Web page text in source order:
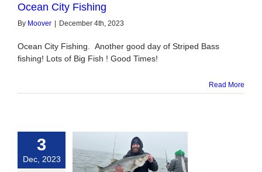
Ocean City Fishing
By Moover | December 4th, 2023
Ocean City Fishing. Another good day of Striped Bass
fishing! Lots of Big Fish ! Good Times!
Read More
3
Dec, 2023